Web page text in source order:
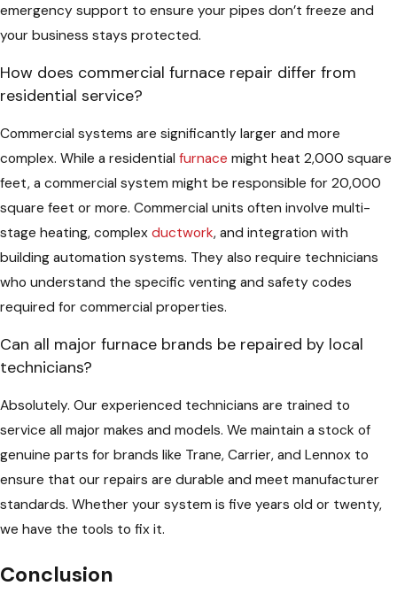
emergency support to ensure your pipes don’t freeze and
your business stays protected.
How does commercial furnace repair differ from
residential service?
Commercial systems are significantly larger and more
complex. While a residential furnace might heat 2,000 square
feet, a commercial system might be responsible for 20,000
square feet or more. Commercial units often involve multi-
stage heating, complex ductwork, and integration with
building automation systems. They also require technicians
who understand the specific venting and safety codes
required for commercial properties.
Can all major furnace brands be repaired by local
technicians?
Absolutely. Our experienced technicians are trained to
service all major makes and models. We maintain a stock of
genuine parts for brands like Trane, Carrier, and Lennox to
ensure that our repairs are durable and meet manufacturer
standards. Whether your system is five years old or twenty,
we have the tools to fix it.
Conclusion